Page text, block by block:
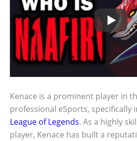
Kenace is a prominent player in
professional eSports, specifically
League of Legends. As a highly
player, Kenace has built a